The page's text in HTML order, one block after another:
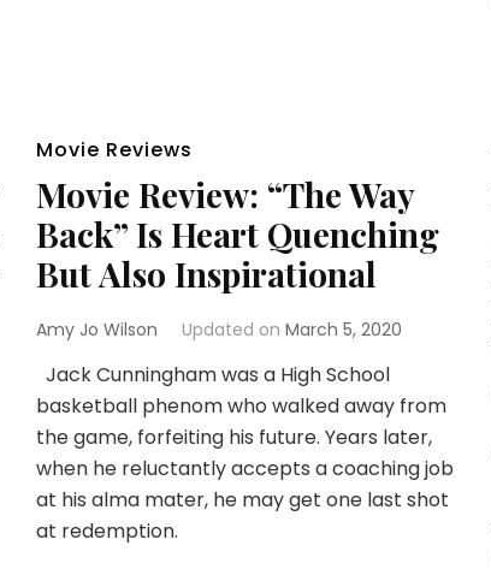
Movie Reviews
Movie Review: “The Way
Back” Is Heart Quenching
But Also Inspirational
Amy Jo Wilson Updated on March 5, 2020
Jack Cunningham was a High School
basketball phenom who walked away from
the game, forfeiting his future. Years later,
when he reluctantly accepts a coaching job
at his alma mater, he may get one last shot
at redemption.